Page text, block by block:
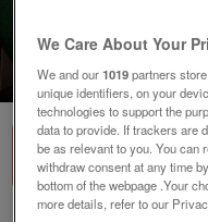
1of2
We Care About Your
We and our1019partners
unique identifiers, on your
technologies to support the
data to provide. If trackers are
be as relevant to you. You can
withdraw consent at any time
bottom of the webpage .Your
more details, refer to our